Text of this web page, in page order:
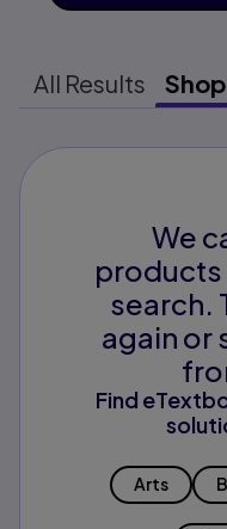
All Results Shop
We
products
search.
again or
Find
Arts